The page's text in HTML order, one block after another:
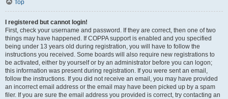
Top
I registered but cannot login!
First, check your username and password. If they are correct, then one of two
things may have happened. If COPPA support is enabled and you specified
being under 13 years old during registration, you will have to follow the
instructions you received. Some boards will also require new registrations to
be activated, either by yourself or by an administrator before you can logon;
this information was present during registration. If you were sent an email,
follow the instructions. If you did not receive an email, you may have provided
an incorrect email address or the email may have been picked up by a spam
filer. If you are sure the email address you provided is correct, try contacting an